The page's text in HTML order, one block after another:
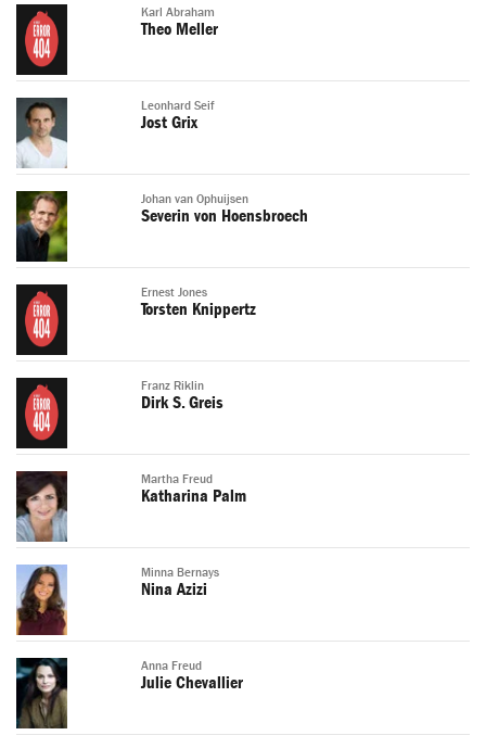
Karl Abraham
Theo Meller
Leonhard Seif
Jost Grix
Johan van Ophuijsen
Severin von Hoensbroech
Ernest Jones
Torsten Knippertz
Franz Riklin
Dirk S. Greis
Martha Freud
Katharina Palm
Minna Bernays
Nina Azizi
Anna Freud
Julie Chevallier